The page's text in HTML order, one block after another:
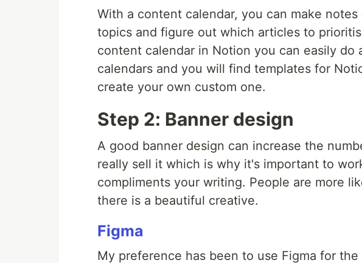
With a content calendar, you can make
topics and figure out which articles to
content calendar in Notion you can easily do
calendars and you will find templates for
create your own custom one.
Step 2: Banner design
A good banner design can increase the
really sell it which is why it's important to
compliments your writing. People are more
there is a beautiful creative.
Figma
My preference has been to use Figma for